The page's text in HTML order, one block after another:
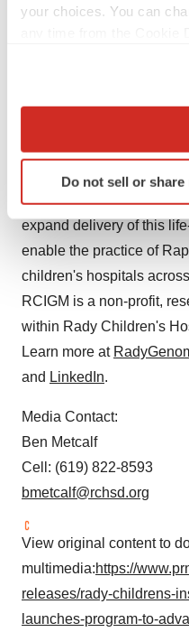
your choices. You can
Collect information
Identify your device
specific
and set your preferences
We use cookies to
site traffic, and serve
agree to our use of
consent or withdraw it.
Do not sell or
Medicine:
disease-specific
rapid diagnosis and
newborns and pediatric
Hospital-San Diego and
60 children's hospitals
expand delivery of this
enable the practice of
children's hospitals
RCIGM is a non-profit,
within Rady Children's
Learn more at
and LinkedIn.
Media Contact:
Ben Metcalf
Cell: (619) 822-8593
bmetcalf@rchsd.org
View original content to
multimedia:https://
releases/rady-childrens-
launches-program-to-